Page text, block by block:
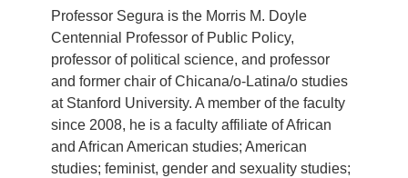
Professor Segura is the Morris M. Doyle
Centennial Professor of Public Policy,
professor of political science, and professor
and former chair of Chicana/o-Latina/o studies
at Stanford University. A member of the faculty
since 2008, he is a faculty affiliate of African
and African American studies; American
studies; feminist, gender and sexuality studies;